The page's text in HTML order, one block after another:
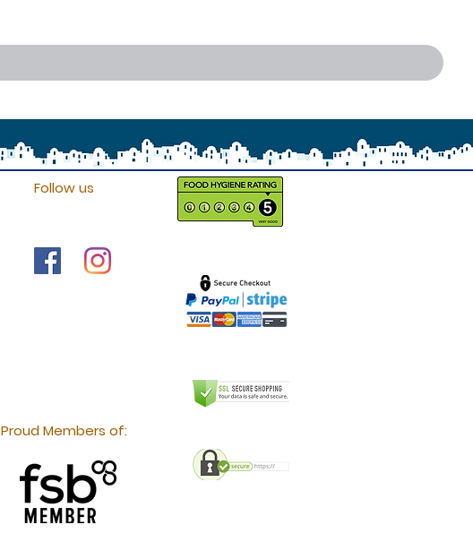
Follow us
Proud Members of: